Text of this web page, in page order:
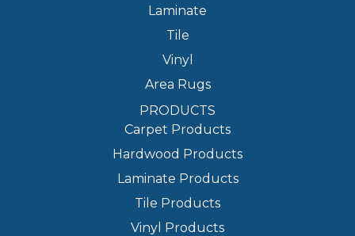
Laminate
Tile
Vinyl
Area Rugs
PRODUCTS
Carpet Products
Hardwood Products
Laminate Products
Tile Products
Vinyl Products